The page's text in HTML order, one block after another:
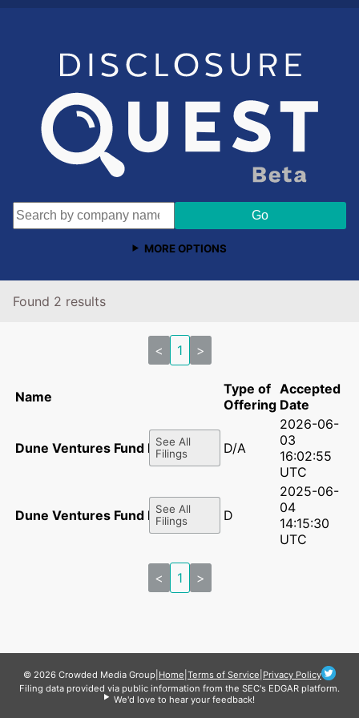
MORE OPTIONS
Found 2 results
< 1 >
Name
Type of
Offering
Accepted
Date
Dune Ventures Fund II, LPSee All
Filings
D/A
2026-06-
03
16:02:55
UTC
Dune Ventures Fund II, LPSee All
Filings
D
2025-06-
04
14:15:30
UTC
< 1 >
© 2026 Crowded Media Group Home Terms of Service Privacy Policy
Filing data provided via public information from the SEC's EDGAR platform.
We'd love to hear your feedback!